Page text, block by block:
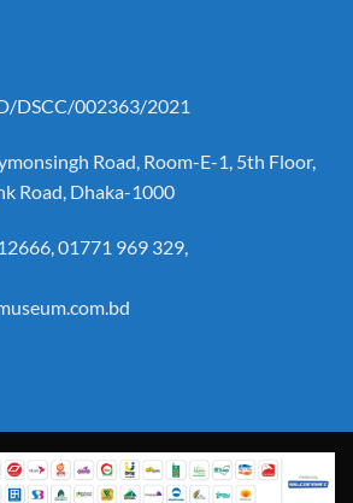
DSCC/002363/2021
Road, Room-E-1, 5th Floor,
Road, Dhaka-1000
01771 969 329,